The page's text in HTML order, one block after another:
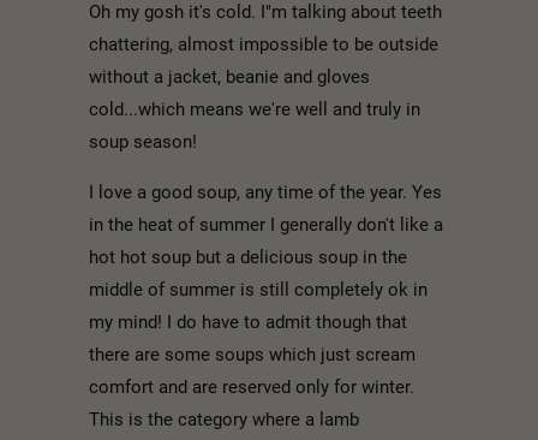
Oh my gosh it's cold. I"m talking about teeth
chattering, almost impossible to be outside
without a jacket, beanie and gloves
cold...which means we're well and truly in
soup season!
I love a good soup, any time of the year. Yes
in the heat of summer I generally don't like a
hot hot soup but a delicious soup in the
middle of summer is still completely ok in
my mind! I do have to admit though that
there are some soups which just scream
comfort and are reserved only for winter.
This is the category where a lamb